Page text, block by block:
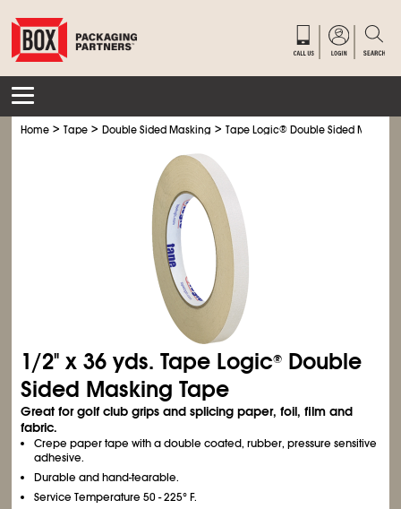
Home >Tape >Double Sided Masking >Tape Logic® Double Sided
1/2" x 36 yds. Tape Logic® Double
Sided Masking Tape
Great for golf club grips and splicing paper, foil, film and
fabric.
Crepe paper tape with a double coated, rubber, pressure sensitive
adhesive.
Durable and hand-tearable.
Service Temperature 50 - 225° F.